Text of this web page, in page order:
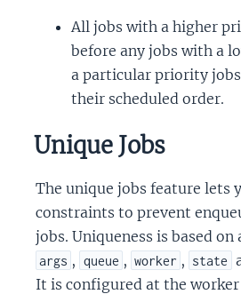
All jobs with a higher
before any jobs with a
a particular priority
their scheduled order.
Unique Jobs
The unique jobs feature lets
constraints to prevent
jobs. Uniqueness is based
args , queue , worker , state
It is configured at the